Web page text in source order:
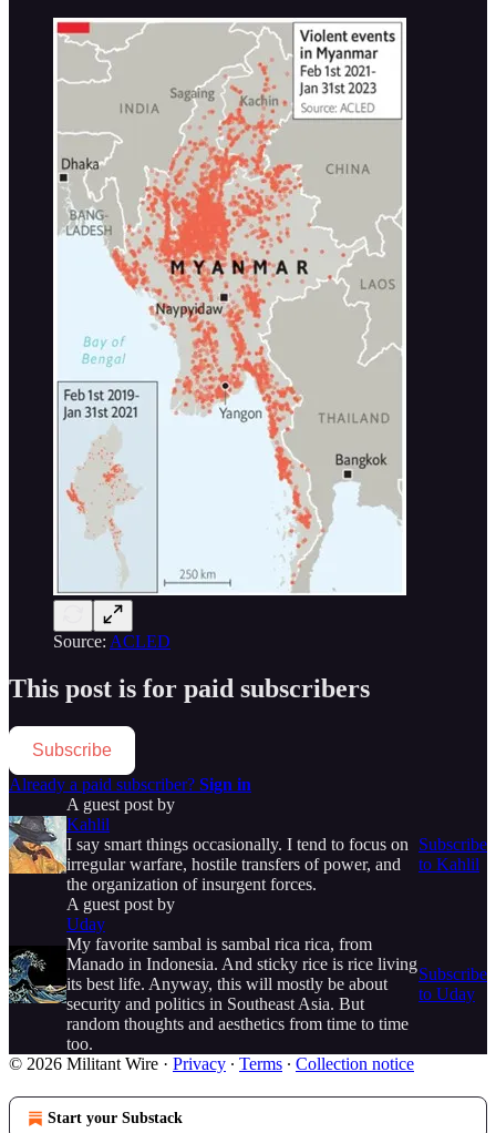
Source: ACLED
This post is for paid subscribers
Subscribe
Already a paid subscriber? Sign in
A guest post by
Kahlil
I say smart things occasionally. I tend to focus on
irregular warfare, hostile transfers of power, and
the organization of insurgent forces.
Subscribe
to Kahlil
A guest post by
Uday
My favorite sambal is sambal rica rica, from
Manado in Indonesia. And sticky rice is rice living
its best life. Anyway, this will mostly be about
security and politics in Southeast Asia. But
random thoughts and aesthetics from time to time
too.
Subscribe
to Uday
© 2026 Militant Wire · Privacy ∙ Terms ∙ Collection notice
Start your Substack